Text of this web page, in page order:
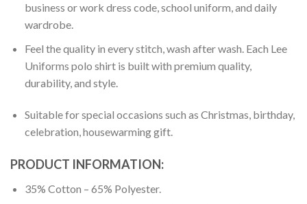
business or work dress code, school uniform, and daily
wardrobe.
Feel the quality in every stitch, wash after wash. Each Lee
Uniforms polo shirt is built with premium quality,
durability, and style.
Suitable for special occasions such as Christmas, birthday,
celebration, housewarming gift.
PRODUCT INFORMATION:
35% Cotton – 65% Polyester.